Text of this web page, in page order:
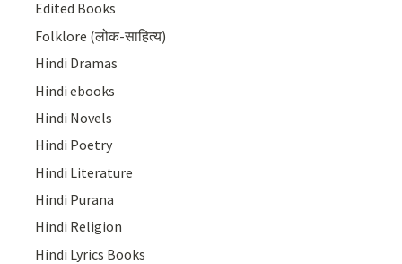
Edited Books
Folklore (लोक-साहित्य)
Hindi Dramas
Hindi ebooks
Hindi Novels
Hindi Poetry
Hindi Literature
Hindi Purana
Hindi Religion
Hindi Lyrics Books